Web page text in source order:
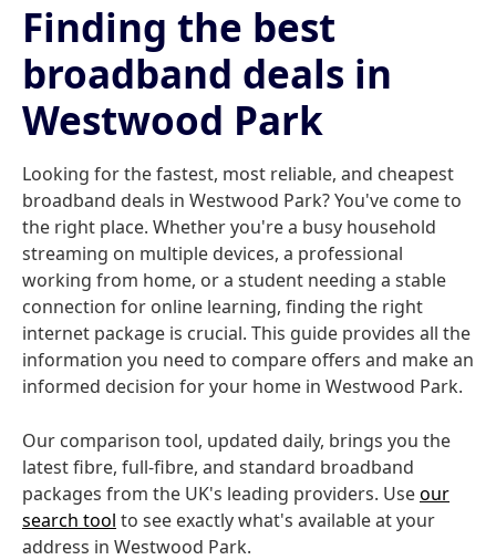
Finding the best
broadband deals in
Westwood Park
Looking for the fastest, most reliable, and cheapest
broadband deals in Westwood Park? You've come to
the right place. Whether you're a busy household
streaming on multiple devices, a professional
working from home, or a student needing a stable
connection for online learning, finding the right
internet package is crucial. This guide provides all the
information you need to compare offers and make an
informed decision for your home in Westwood Park.
Our comparison tool, updated daily, brings you the
latest fibre, full-fibre, and standard broadband
packages from the UK's leading providers. Useour
search tool to see exactly what's available at your
address in Westwood Park.